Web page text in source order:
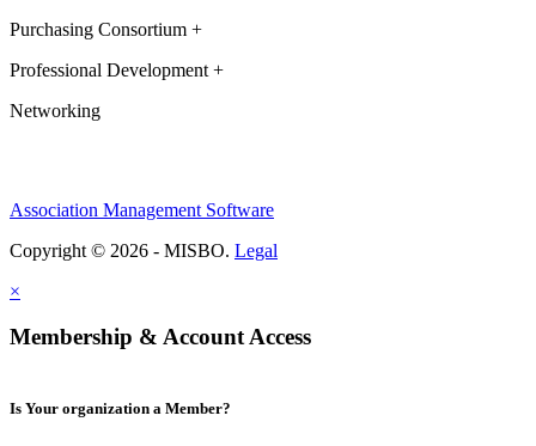
Purchasing Consortium +
Professional Development +
Networking
Association Management Software
Copyright © 2026 - MISBO. Legal
×
Membership & Account Access
Is Your organization a Member?